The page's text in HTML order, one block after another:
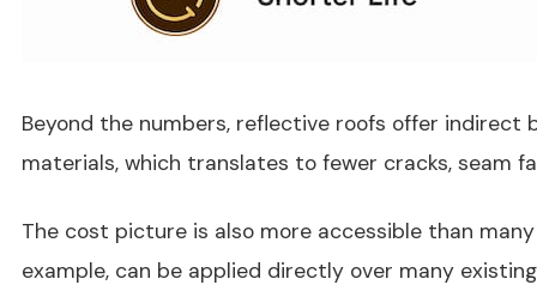
Beyond the numbers, reflective roofs offer indirect
materials, which translates to fewer cracks, seam
The cost picture is also more accessible than
example, can be applied directly over many